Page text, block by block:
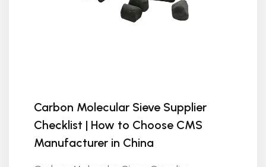
Carbon Molecular Sieve Supplier
Checklist | How to Choose CMS
Manufacturer in China